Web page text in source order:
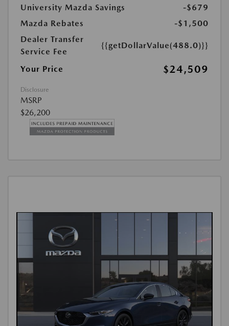
University Mazda Savings
-$679
Mazda Rebates
-$1,500
Dealer Transfer
Service Fee
{{getDollarValue(488.0)}}
Your Price $24,509
Disclosure
MSRP
$26,200